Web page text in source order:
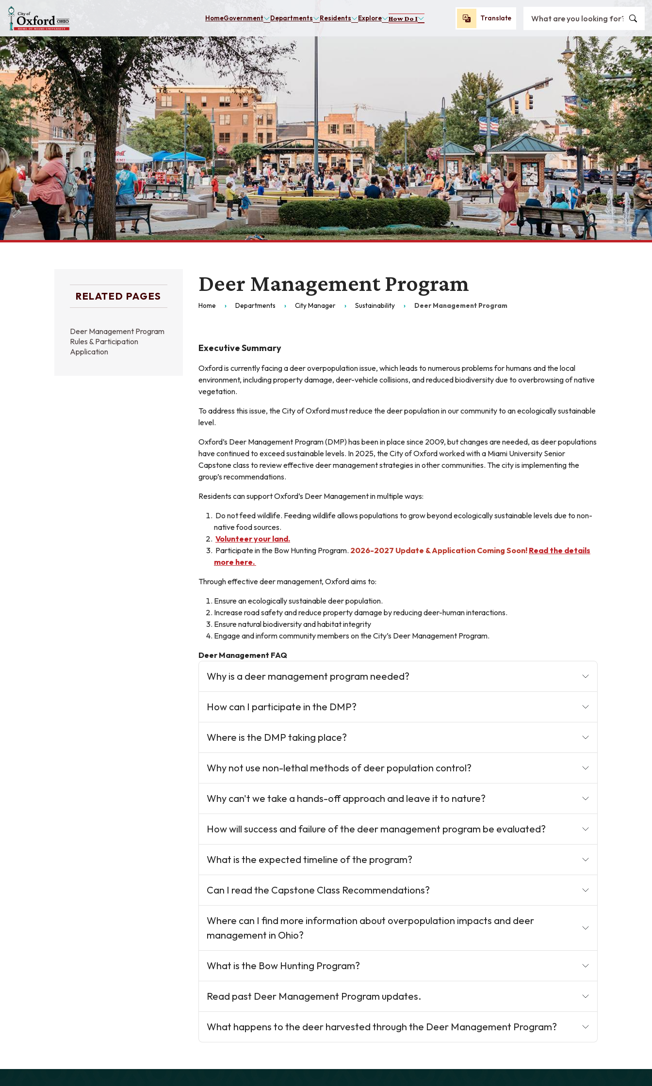
Skip to main content HomeGovernment Departments Residents Explore How Do I
Translate
Translate
RELATED PAGES
Deer Management Program
Rules & Participation
Application
Deer Management Program
Home Departments City Manager Sustainability Deer Management Program
Executive Summary
Oxford is currently facing a deer overpopulation issue, which leads to numerous problems for humans and the local
environment, including property damage, deer-vehicle collisions, and reduced biodiversity due to overbrowsing of native
vegetation.
To address this issue, the City of Oxford must reduce the deer population in our community to an ecologically sustainable
level.
Oxford’s Deer Management Program (DMP) has been in place since 2009, but changes are needed, as deer populations
have continued to exceed sustainable levels. In 2025, the City of Oxford worked with a Miami University Senior
Capstone class to review effective deer management strategies in other communities. The city is implementing the
group’s recommendations.
Residents can support Oxford’s Deer Management in multiple ways:
Do not feed wildlife. Feeding wildlife allows populations to grow beyond ecologically sustainable levels due to non-
native food sources.
Volunteer your land.
Participate in the Bow Hunting Program. 2026-2027 Update & Application Coming Soon! Read the details
more here.
Through effective deer management, Oxford aims to:
Ensure an ecologically sustainable deer population.
Increase road safety and reduce property damage by reducing deer-human interactions.
Ensure natural biodiversity and habitat integrity
Engage and inform community members on the City’s Deer Management Program.
Deer Management FAQ
Why is a deer management program needed?
How can I participate in the DMP?
Where is the DMP taking place?
Why not use non-lethal methods of deer population control?
Why can't we take a hands-off approach and leave it to nature?
How will success and failure of the deer management program be evaluated?
What is the expected timeline of the program?
Can I read the Capstone Class Recommendations?
Where can I find more information about overpopulation impacts and deer
management in Ohio?
What is the Bow Hunting Program?
Read past Deer Management Program updates.
What happens to the deer harvested through the Deer Management Program?